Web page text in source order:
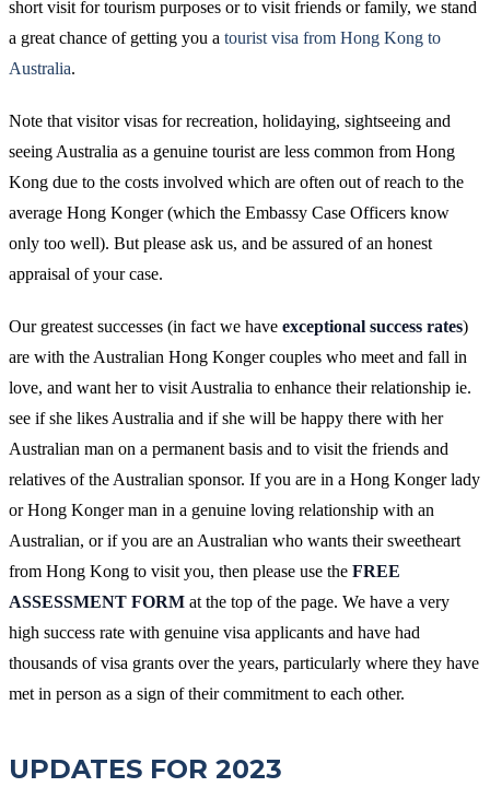
short visit for tourism purposes or to visit friends or family, we stand
a great chance of getting you a tourist visa from Hong Kong to
Australia.
Note that visitor visas for recreation, holidaying, sightseeing and
seeing Australia as a genuine tourist are less common from Hong
Kong due to the costs involved which are often out of reach to the
average Hong Konger (which the Embassy Case Officers know
only too well). But please ask us, and be assured of an honest
appraisal of your case.
Our greatest successes (in fact we have exceptional success rates)
are with the Australian Hong Konger couples who meet and fall in
love, and want her to visit Australia to enhance their relationship ie.
see if she likes Australia and if she will be happy there with her
Australian man on a permanent basis and to visit the friends and
relatives of the Australian sponsor. If you are in a Hong Konger lady
or Hong Konger man in a genuine loving relationship with an
Australian, or if you are an Australian who wants their sweetheart
from Hong Kong to visit you, then please use the FREE
ASSESSMENT FORM at the top of the page. We have a very
high success rate with genuine visa applicants and have had
thousands of visa grants over the years, particularly where they have
met in person as a sign of their commitment to each other.
UPDATES FOR 2023